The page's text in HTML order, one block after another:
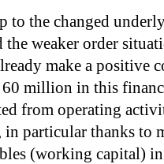
to the changed
weaker order
make a positive
million in this
from operating
particular thanks to
(working capital)